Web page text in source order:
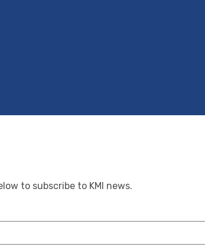
to subscribe to KMI news.